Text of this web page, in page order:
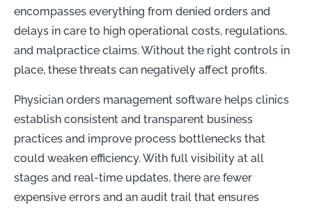
encompasses everything from denied orders and
delays in care to high operational costs, regulations,
and malpractice claims. Without the right controls in
place, these threats can negatively affect profits.
Physician orders management software helps clinics
establish consistent and transparent business
practices and improve process bottlenecks that
could weaken efficiency. With full visibility at all
stages and real-time updates, there are fewer
expensive errors and an audit trail that ensures